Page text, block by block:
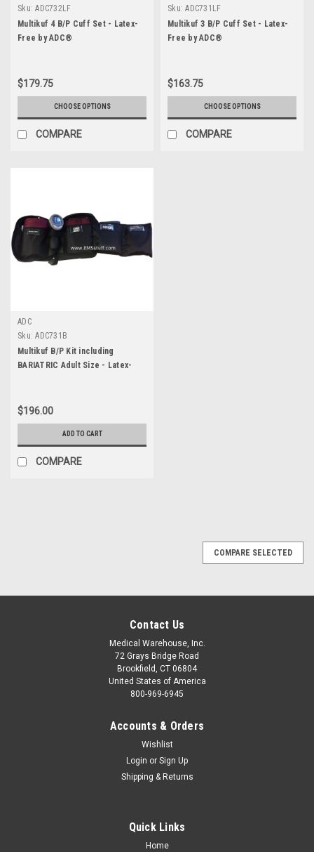
Sku: ADC732LF
Multikuf 4 B/P Cuff Set - Latex-
Free by ADC®
$179.75
CHOOSE OPTIONS
COMPARE
Sku: ADC731LF
Multikuf 3 B/P Cuff Set - Latex-
Free by ADC®
$163.75
CHOOSE OPTIONS
COMPARE
ADC
Sku: ADC731B
Multikuf B/P Kit including
BARIATRIC Adult Size - Latex-
$196.00
ADD TO CART
COMPARE
COMPARE SELECTED
Contact Us
Medical Warehouse, Inc.
72 Grays Bridge Road
Brookfield, CT 06804
United States of America
800-969-6945
Accounts & Orders
Wishlist
Login or Sign Up
Shipping & Returns
Quick Links
Home